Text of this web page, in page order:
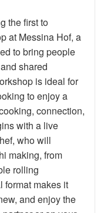
the first to
at Messina Hof, a
to bring people
shared
is ideal for
to enjoy a
connection,
with a live
who will
making, from
rolling
format makes it
and enjoy the